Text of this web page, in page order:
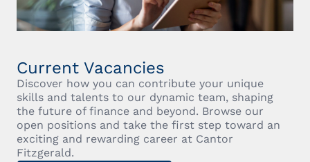
Current Vacancies
Discover how you can contribute your unique
skills and talents to our dynamic team, shaping
the future of finance and beyond. Browse our
open positions and take the first step toward an
exciting and rewarding career at Cantor
Fitzgerald.